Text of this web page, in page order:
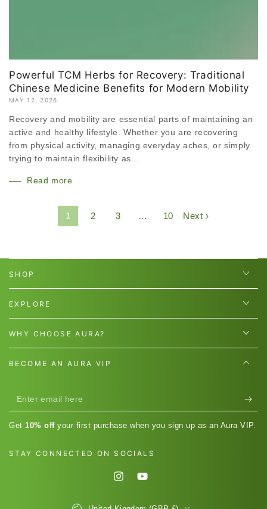
Powerful TCM Herbs for Recovery: Traditional
Chinese Medicine Benefits for Modern Mobility
MAY 12, 2026
Recovery and mobility are essential parts of maintaining an
active and healthy lifestyle. Whether you are recovering
from physical activity, managing everyday aches, or simply
trying to maintain flexibility as...
Read more
1 2 3 … 10 Next ›
SHOP
EXPLORE
WHY CHOOSE AURA?
BECOME AN AURA VIP
Enter
email
Get 10% offyour first purchase when you sign up as an Aura VIP.
STAY CONNECTED ON SOCIALS
InstagramYouTube